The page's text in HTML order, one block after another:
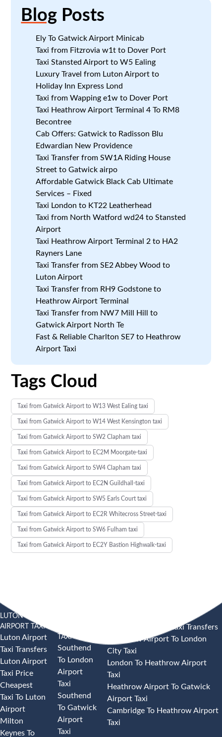
Blog Posts
Ely To Gatwick Airport Minicab
Taxi from Fitzrovia w1t to Dover Port
Taxi Stansted Airport to W5 Ealing
Luxury Travel from Luton Airport to
Holiday Inn Express Lond
Taxi from Wapping e1w to Dover Port
Taxi Heathrow Airport Terminal 4 To RM8
Becontree
Cab Offers: Gatwick to Radisson Blu
Edwardian New Providence
Taxi Transfer from SW1A Riding House
Street to Gatwick airpo
Affordable Gatwick Black Cab Ultimate
Services – Fixed
Taxi London to KT22 Leatherhead
Taxi from North Watford wd24 to Stansted
Airport
Taxi Heathrow Airport Terminal 2 to HA2
Rayners Lane
Taxi Transfer from SE2 Abbey Wood to
Luton Airport
Taxi Transfer from RH9 Godstone to
Heathrow Airport Terminal
Taxi Transfer from NW7 Mill Hill to
Gatwick Airport North Te
Fast & Reliable Charlton SE7 to Heathrow
Airport Taxi
Tags Cloud
Taxi from Gatwick Airport to W13 West Ealing taxi
Taxi from Gatwick Airport to W14 West Kensington taxi
Taxi from Gatwick Airport to SW2 Clapham taxi
Taxi from Gatwick Airport to EC2M Moorgate-taxi
Taxi from Gatwick Airport to SW4 Clapham taxi
Taxi from Gatwick Airport to EC2N Guildhall-taxi
Taxi from Gatwick Airport to SW5 Earls Court taxi
Taxi from Gatwick Airport to EC2R Whitecross Street-taxi
Taxi from Gatwick Airport to SW6 Fulham taxi
Taxi from Gatwick Airport to EC2Y Bastion Highwalk-taxi
LUTON
AIRPORT TAXI
Luton Airport
Taxi Transfers
Luton Airport
Taxi Price
Cheapest
Taxi To Luton
Airport
Milton
Keynes To
TAXI
Southend
To London
Airport
Taxi
Southend
To Gatwick
Airport
Taxi
Heathrow Airport Taxi Transfers
Heathrow Airport To London
City Taxi
London To Heathrow Airport
Taxi
Heathrow Airport To Gatwick
Airport Taxi
Cambridge To Heathrow Airport
Taxi